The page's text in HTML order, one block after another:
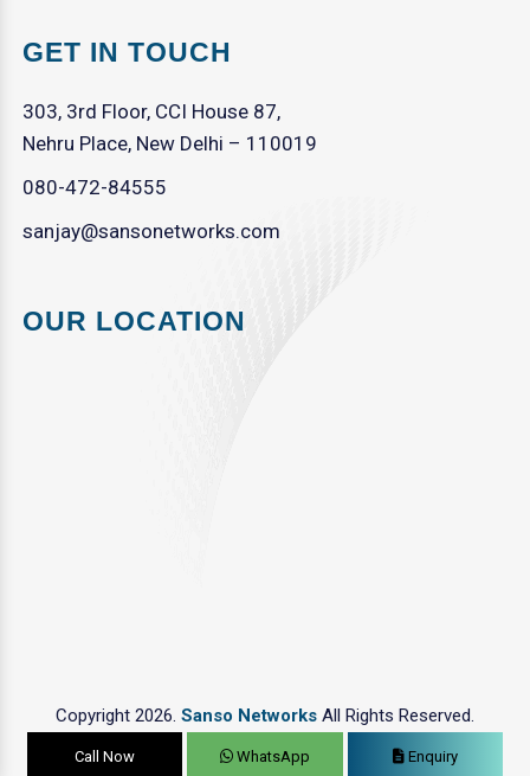
GET IN TOUCH
303, 3rd Floor, CCI House 87,
Nehru Place, New Delhi – 110019
080-472-84555
sanjay@sansonetworks.com
OUR LOCATION
Copyright 2026. Sanso Networks All Rights Reserved.
Call Now WhatsApp Enquiry